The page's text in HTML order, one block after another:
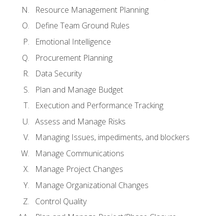
Resource Management Planning
Define Team Ground Rules
Emotional Intelligence
Procurement Planning
Data Security
Plan and Manage Budget
Execution and Performance Tracking
Assess and Manage Risks
Managing Issues, impediments, and blockers
Manage Communications
Manage Project Changes
Manage Organizational Changes
Control Quality